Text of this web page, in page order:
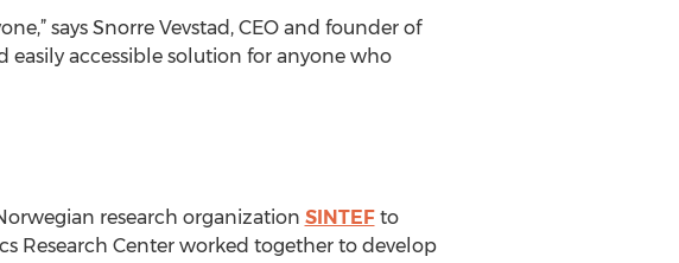
says Snorre Vevstad, CEO and founder of
easily accessible solution for anyone who
research organization SINTEFto
Research Center worked together to develop